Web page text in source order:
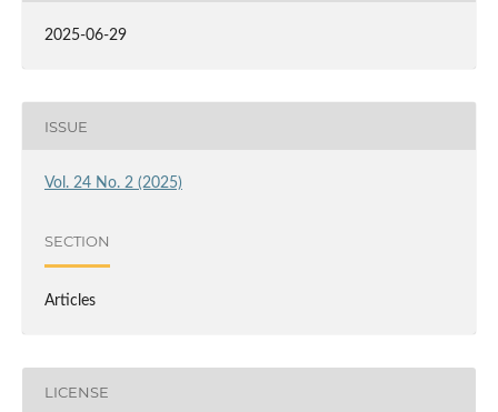
2025-06-29
ISSUE
Vol. 24 No. 2 (2025)
SECTION
Articles
LICENSE